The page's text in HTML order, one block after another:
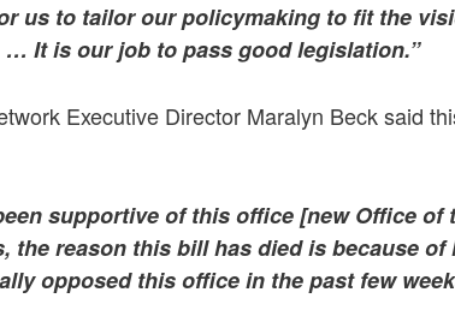
us to tailor our policymaking to fit the
It is our job to pass good legislation.”
Executive Director Maralyn Beck said
supportive of this office [new Office of
the reason this bill has died is because
opposed this office in the past few